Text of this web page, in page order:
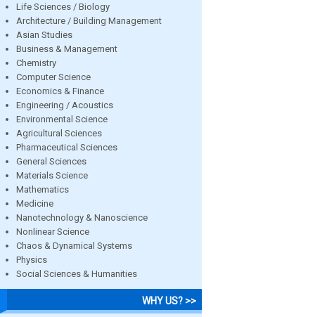
Life Sciences / Biology
Architecture / Building Management
Asian Studies
Business & Management
Chemistry
Computer Science
Economics & Finance
Engineering / Acoustics
Environmental Science
Agricultural Sciences
Pharmaceutical Sciences
General Sciences
Materials Science
Mathematics
Medicine
Nanotechnology & Nanoscience
Nonlinear Science
Chaos & Dynamical Systems
Physics
Social Sciences & Humanities
WHY US? >>